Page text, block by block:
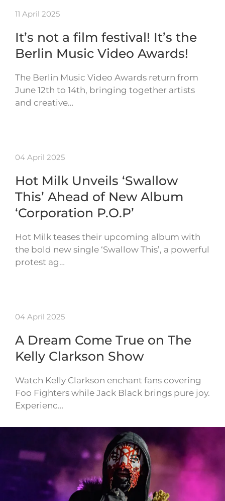
11 April 2025
It’s not a film festival! It’s the
Berlin Music Video Awards!
The Berlin Music Video Awards return from
June 12th to 14th, bringing together artists
and creative…
04 April 2025
Hot Milk Unveils ‘Swallow
This’ Ahead of New Album
‘Corporation P.O.P’
Hot Milk teases their upcoming album with
the bold new single ‘Swallow This’, a powerful
protest ag…
04 April 2025
A Dream Come True on The
Kelly Clarkson Show
Watch Kelly Clarkson enchant fans covering
Foo Fighters while Jack Black brings pure joy.
Experienc…